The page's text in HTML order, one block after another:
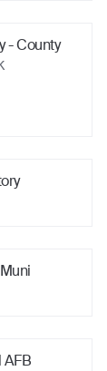
- County
AFB